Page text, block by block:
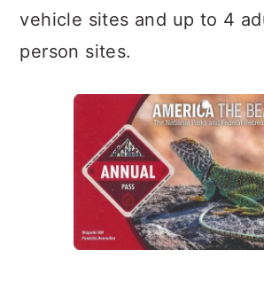
vehicle sites and up to 4
person sites.